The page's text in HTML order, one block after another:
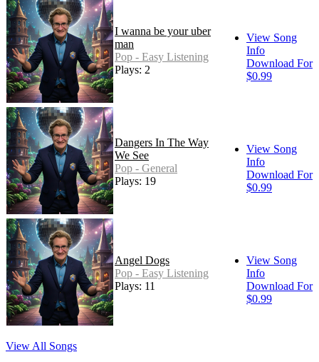
I wanna be your uber
man
Pop - Easy Listening
Plays: 2
View Song
Info
Download For
$0.99
Dangers In The Way
We See
Pop - General
Plays: 19
View Song
Info
Download For
$0.99
Angel Dogs
Pop - Easy Listening
Plays: 11
View Song
Info
Download For
$0.99
View All Songs